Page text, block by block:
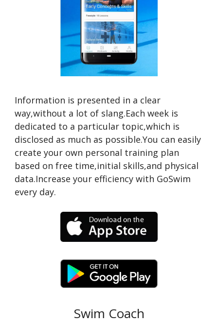
Information is presented in a clear
way,without a lot of slang.Each week is
dedicated to a particular topic,which is
disclosed as much as possible.You can easily
create your own personal training plan
based on free time,initial skills,and physical
data.Increase your efficiency with GoSwim
every day.
Swim Coach